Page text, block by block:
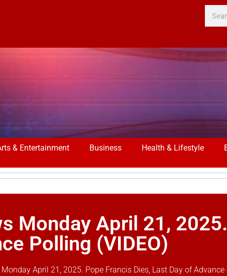
& Entertainment Business Health & Lifestyle
Monday April 21,
Polling (VIDEO)
April 21, 2025. Pope Francis Dies, Last Day of Advance